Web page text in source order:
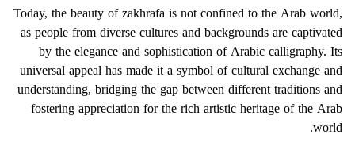
Today, the beauty of zakhrafa is not confined to the Arab world,
as people from diverse cultures and backgrounds are captivated
by the elegance and sophistication of Arabic calligraphy. Its
universal appeal has made it a symbol of cultural exchange and
understanding, bridging the gap between different traditions and
fostering appreciation for the rich artistic heritage of the Arab
world.